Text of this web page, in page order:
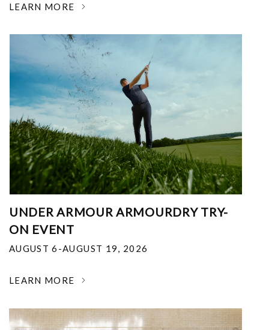
LEARN MORE
UNDER ARMOUR ARMOURDRY TRY-
ON EVENT
AUGUST 6-AUGUST 19, 2026
LEARN MORE